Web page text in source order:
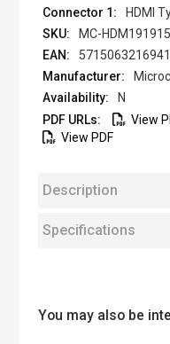
HDMI
MC-
5715063216941
N
View
View PDF
Description
Specifications
You may also be